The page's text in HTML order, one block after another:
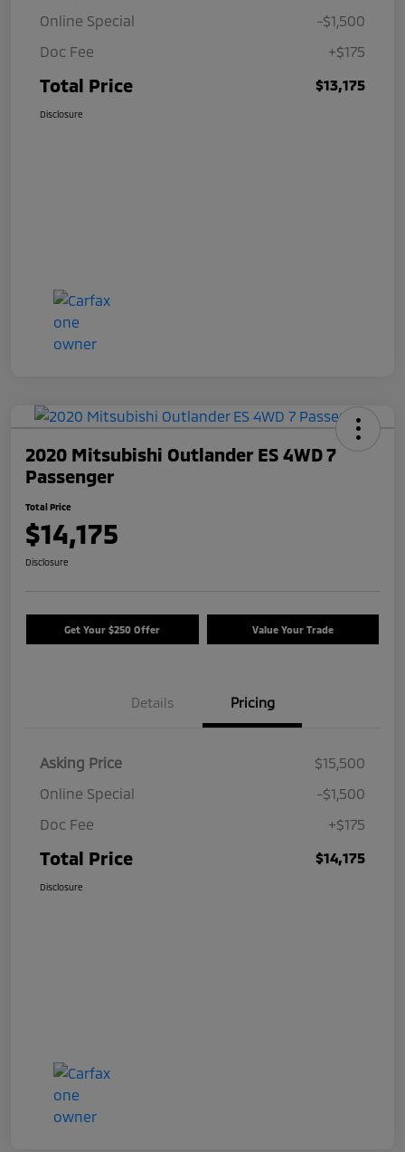
Online Special
-$1,500
Doc Fee
+$175
Total Price $13,175
Disclosure
2020 Mitsubishi Outlander ES 4WD 7
Passenger
Total Price
$14,175
Disclosure
Get Your $250 Offer Value Your Trade
Details Pricing
Asking Price
$15,500
Online Special
-$1,500
Doc Fee
+$175
Total Price $14,175
Disclosure